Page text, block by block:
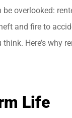
overlooked:
and fire to
Here’s why
Life
helpful and